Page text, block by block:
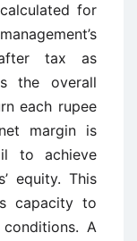
for
tax as
the overall
each rupee
margin is
to achieve
equity. This
capacity to
A